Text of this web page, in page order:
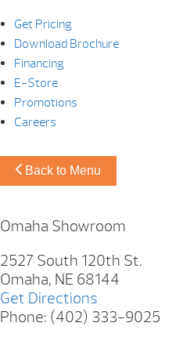
Get Pricing
Download Brochure
Financing
E-Store
Promotions
Careers
Back to Menu
Omaha Showroom
2527 South 120th St.
Omaha, NE 68144
Get Directions
Phone: (402) 333-9025